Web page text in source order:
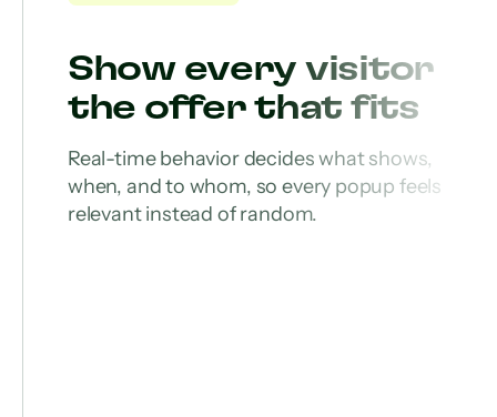
Show every visitor
the offer that fits
Real-time behavior decides what shows,
when, and to whom, so every popup feels
relevant instead of random.